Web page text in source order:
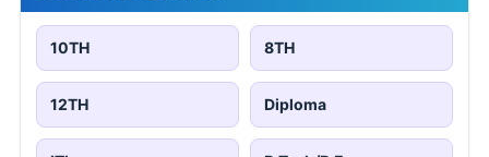
10TH 8TH
12TH Diploma